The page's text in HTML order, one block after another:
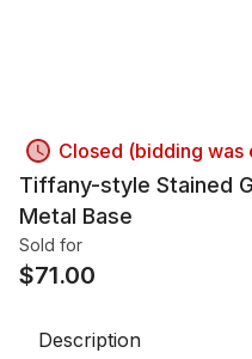
Closed (bidding was
Tiffany-style Stained
Metal Base
Sold for
$71.00
Description